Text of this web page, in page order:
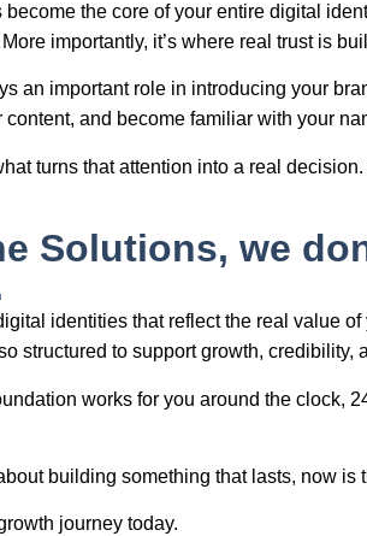
the core of your entire digital
importantly, it’s where real trust is
an important role in introducing your
and become familiar with your
turns that attention into a real
Solutions, we
identities that reflect the real value
structured to support growth, credibility,
works for you around the clock,
building something that lasts, now is
journey today.